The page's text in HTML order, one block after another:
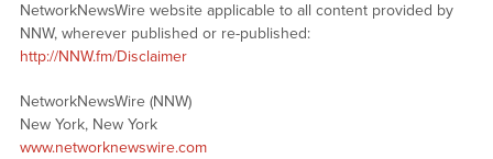
NetworkNewsWire website applicable to all content provided by
NNW, wherever published or re-published:
http://NNW.fm/Disclaimer
NetworkNewsWire (NNW)
New York, New York
www.networknewswire.com